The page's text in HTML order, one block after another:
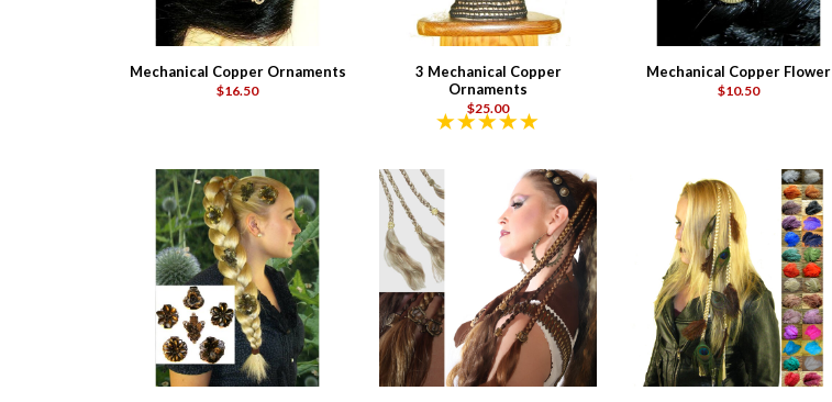
Mechanical Copper Ornaments
$16.50
3 Mechanical Copper
Ornaments
$25.00
Mechanical Copper Flower
$10.50